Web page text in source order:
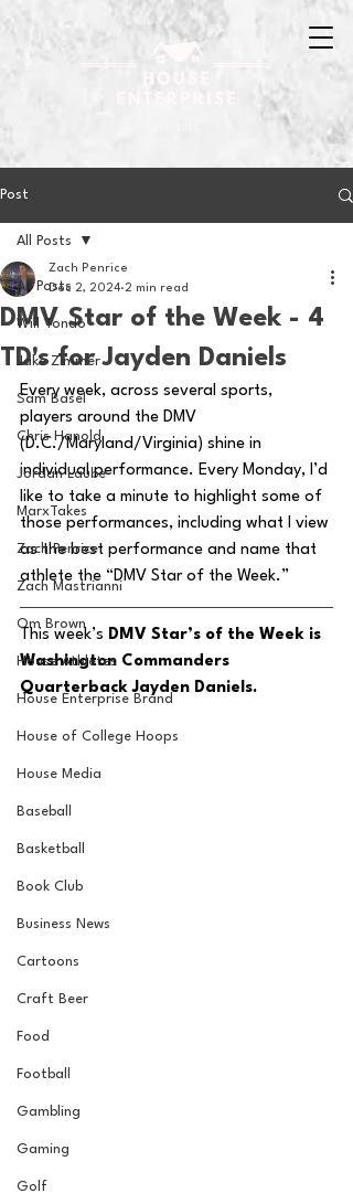
Post
All Posts
Will Tondo
Jake Zimmer
Sam Basel
Chris Hanold
Jordan Laube
MarxTakes
Zach Penrice
Zach Mastrianni
Om Brown
House Athletes
House Enterprise Brand
House of College Hoops
House Media
Baseball
Basketball
Book Club
Business News
Cartoons
Craft Beer
Food
Football
Gambling
Gaming
Golf
All Posts
DMV Star of the Week - 4
TD's for Jayden Daniels
Zach Penrice
Dec 2, 2024 2 min read
Every week, across several sports,
players around the DMV
(D.C./Maryland/Virginia) shine in
individual performance. Every Monday, I’d
like to take a minute to highlight some of
those performances, including what I view
as the best performance and name that
athlete the “DMV Star of the Week.”
This week’s DMV Star’s of the Week is
Washington Commanders
Quarterback Jayden Daniels.